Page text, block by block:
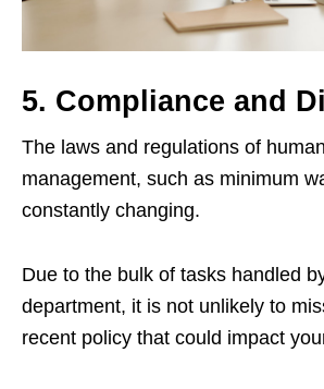
5. Compliance and
The laws and regulations of
management, such as minimum
constantly changing.
Due to the bulk of tasks handled
department, it is not unlikely to
recent policy that could impact